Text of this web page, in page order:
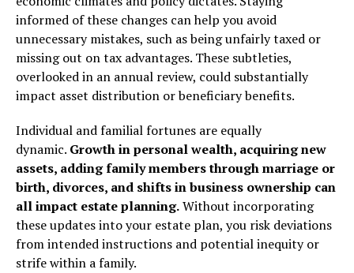
informed of these changes can help you avoid
unnecessary mistakes, such as being unfairly taxed or
missing out on tax advantages. These subtleties,
overlooked in an annual review, could substantially
impact asset distribution or beneficiary benefits.
Individual and familial fortunes are equally
dynamic. Growth in personal wealth, acquiring new
assets, addingfamily members through marriage or
birth, divorces, and shifts in business ownership can
all impact estate planning.Without incorporating
these updates into your estate plan, you risk deviations
from intended instructions and potential inequity or
strife within a family.